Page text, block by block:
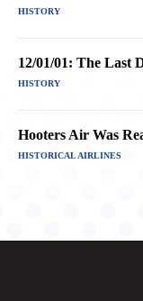
HISTORY
12/01/01: The Last
HISTORY
Hooters Air Was
HISTORICAL AIRLINES